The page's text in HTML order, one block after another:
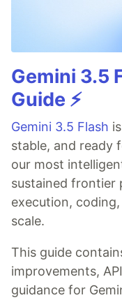
Gemini 3.5
Guide ⚡️
Gemini 3.5 Flash
stable, and ready
our most
sustained frontier
execution,
scale.
This guide
improvements,
guidance for